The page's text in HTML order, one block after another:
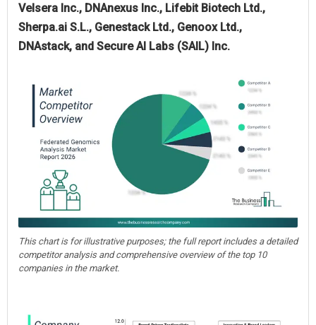
Velsera Inc., DNAnexus Inc., Lifebit Biotech Ltd.,
Sherpa.ai S.L., Genestack Ltd., Genoox Ltd.,
DNAstack, and Secure AI Labs (SAIL) Inc.
This chart is for illustrative purposes; the full report includes a detailed
competitor analysis and comprehensive overview of the top 10
companies in the market.